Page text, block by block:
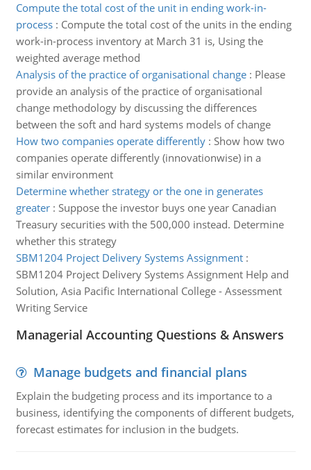
Compute the total cost of the unit in ending work-in-
process: Compute the total cost of the units in the ending
work-in-process inventory at March 31 is, Using the
weighted average method
Analysis of the practice of organisational change: Please
provide an analysis of the practice of organisational
change methodology by discussing the differences
between the soft and hard systems models of change
How two companies operate differently: Show how two
companies operate differently (innovationwise) in a
similar environment
Determine whether strategy or the one in generates
greater: Suppose the investor buys one year Canadian
Treasury securities with the 500,000 instead. Determine
whether this strategy
SBM1204 Project Delivery Systems Assignment:
SBM1204 Project Delivery Systems Assignment Help and
Solution, Asia Pacific International College - Assessment
Writing Service
Managerial Accounting Questions & Answers
Manage budgets and financial plans
Explain the budgeting process and its importance to a
business, identifying the components of different budgets,
forecast estimates for inclusion in the budgets.